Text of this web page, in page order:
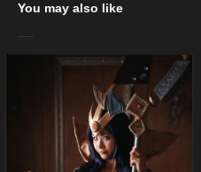
You may also like